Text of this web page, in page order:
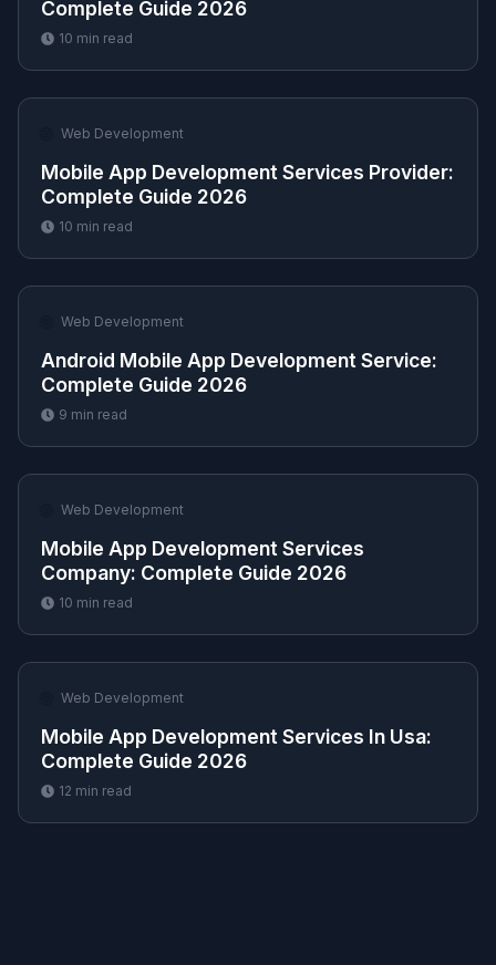
Complete Guide 2026
10 min read
Web Development
Mobile App Development Services Provider​:
Complete Guide 2026
10 min read
Web Development
Android Mobile App Development Service​:
Complete Guide 2026
9 min read
Web Development
Mobile App Development Services
Company​: Complete Guide 2026
10 min read
Web Development
Mobile App Development Services In Usa​:
Complete Guide 2026
12 min read